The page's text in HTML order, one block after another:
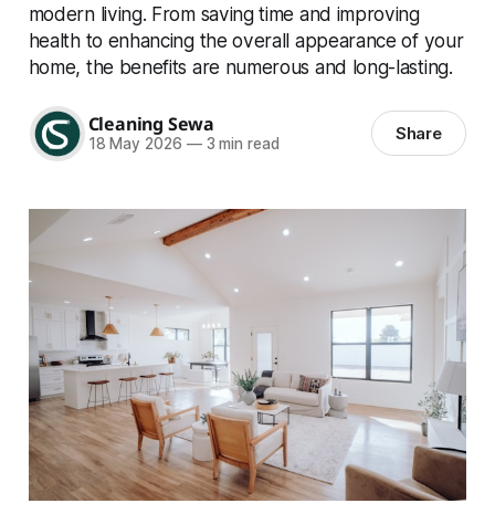
modern living. From saving time and improving
health to enhancing the overall appearance of your
home, the benefits are numerous and long-lasting.
Cleaning Sewa
18 May 2026 —3 min read Share